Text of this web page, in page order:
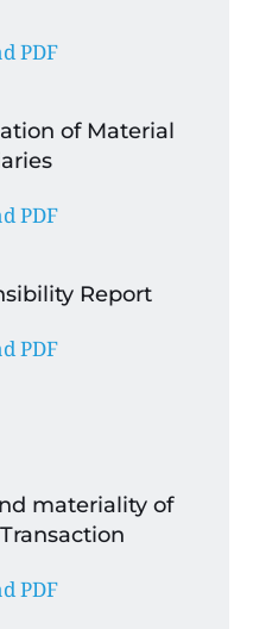
PDF
of Material
PDF
Report
PDF
materiality of
PDF